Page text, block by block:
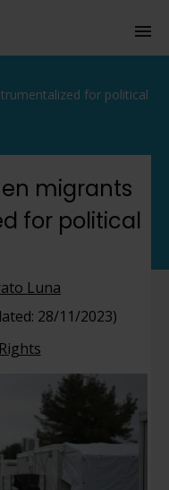
for political
migrants
for political
Luna
28/11/2023)